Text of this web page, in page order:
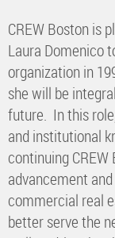
​CREW Boston is
Laura Domenico
organization in
she will be
future. In this
and institutional
continuing
advancement
commercial real
better serve the